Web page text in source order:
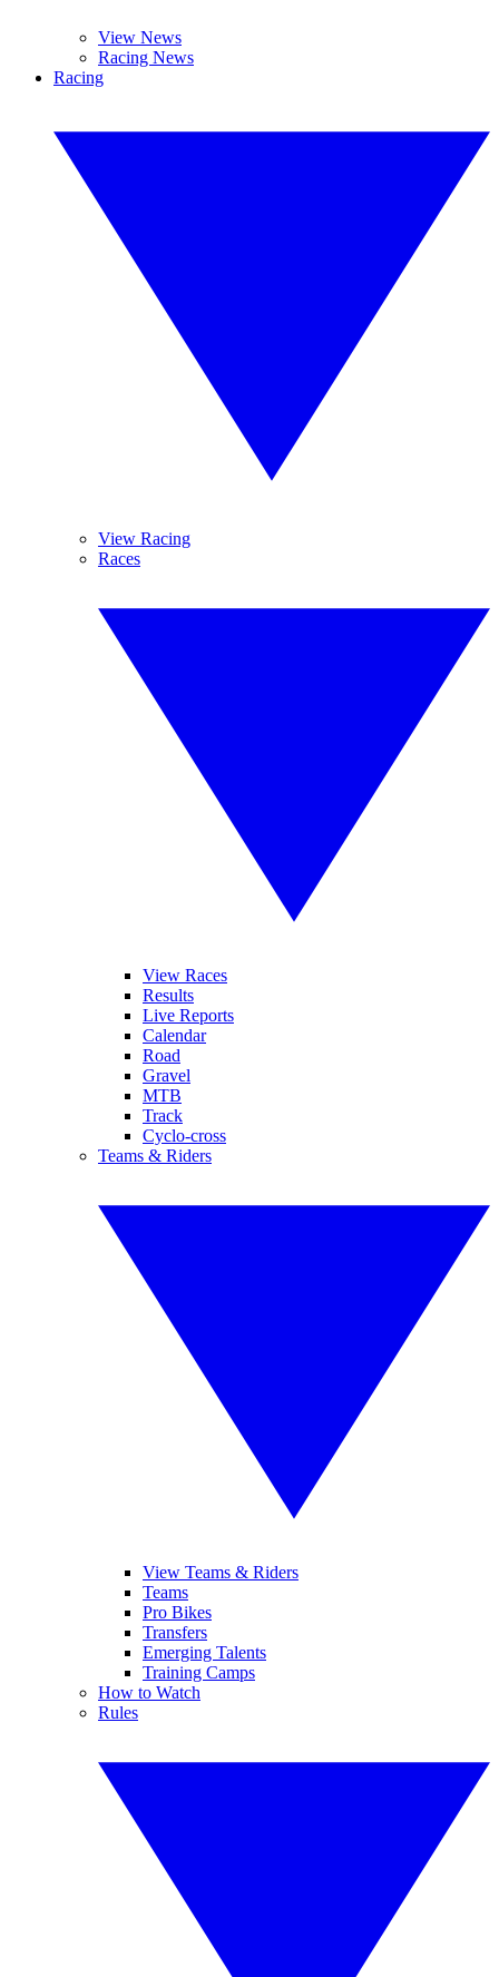
View News
Racing News
Racing
View Racing
Races
View Races
Results
Live Reports
Calendar
Road
Gravel
MTB
Track
Cyclo-cross
Teams & Riders
View Teams & Riders
Teams
Pro Bikes
Transfers
Emerging Talents
Training Camps
How to Watch
Rules